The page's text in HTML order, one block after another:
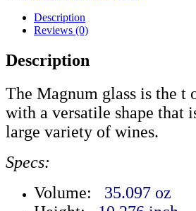
Description
Reviews (0)
Description
The Magnum glass is the t
with a versatile shape that
large variety of wines.
Specs:
Volume: 35.097 oz